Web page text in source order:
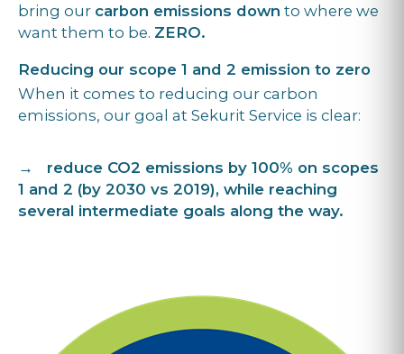
bring our carbon emissions down to where we
want them to be. ZERO.
Reducing our scope 1 and 2 emission to zero
When it comes to reducing our carbon
emissions, our goal at Sekurit Service is clear:
→ reduce CO2 emissions by 100% on scopes
1 and 2 (by 2030 vs 2019), while reaching
several intermediate goals along the way.